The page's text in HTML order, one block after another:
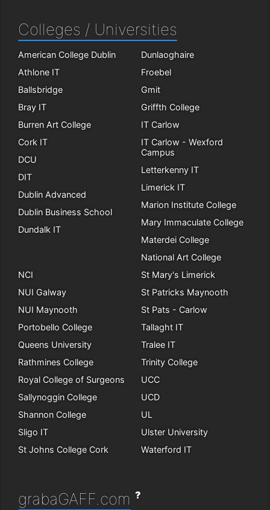
Colleges / Universities
American College Dublin
Athlone IT
Ballsbridge
Bray IT
Burren Art College
Cork IT
DCU
DIT
Dublin Advanced
Dublin Business School
Dundalk IT
Dunlaoghaire
Froebel
Gmit
Griffth College
IT Carlow
IT Carlow - Wexford
Campus
Letterkenny IT
Limerick IT
Marion Institute College
Mary Immaculate College
Materdei College
National Art College
NCI
NUI Galway
NUI Maynooth
Portobello College
Queens University
Rathmines College
Royal College of Surgeons
Sallynoggin College
Shannon College
Sligo IT
St Johns College Cork
St Mary's Limerick
St Patricks Maynooth
St Pats - Carlow
Tallaght IT
Tralee IT
Trinity College
UCC
UCD
UL
Ulster University
Waterford IT
grabaGAFF.com ?